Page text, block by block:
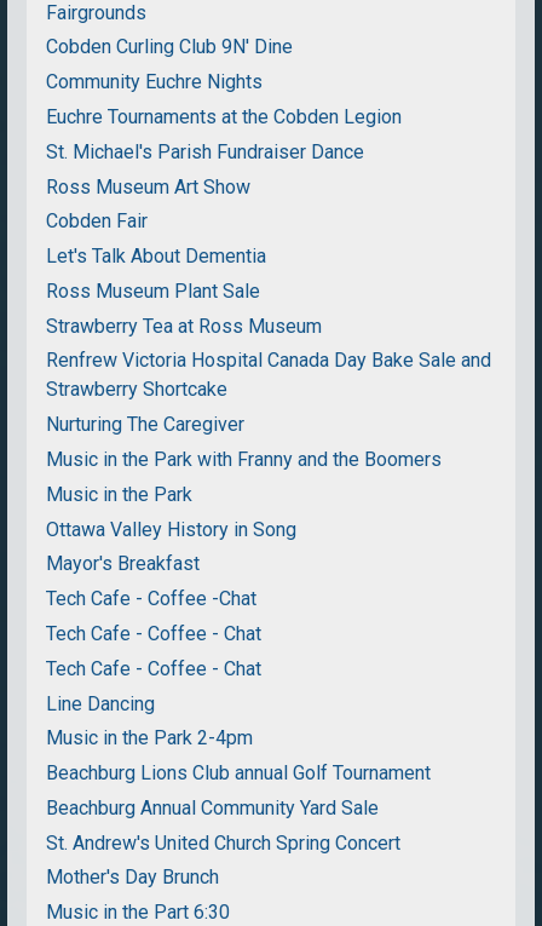
Fairgrounds
Cobden Curling Club 9N' Dine
Community Euchre Nights
Euchre Tournaments at the Cobden Legion
St. Michael's Parish Fundraiser Dance
Ross Museum Art Show
Cobden Fair
Let's Talk About Dementia
Ross Museum Plant Sale
Strawberry Tea at Ross Museum
Renfrew Victoria Hospital Canada Day Bake Sale and
Strawberry Shortcake
Nurturing The Caregiver
Music in the Park with Franny and the Boomers
Music in the Park
Ottawa Valley History in Song
Mayor's Breakfast
Tech Cafe - Coffee -Chat
Tech Cafe - Coffee - Chat
Tech Cafe - Coffee - Chat
Line Dancing
Music in the Park 2-4pm
Beachburg Lions Club annual Golf Tournament
Beachburg Annual Community Yard Sale
St. Andrew's United Church Spring Concert
Mother's Day Brunch
Music in the Part 6:30